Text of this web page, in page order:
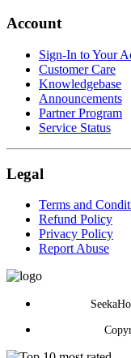
Account
Sign-In to Your
Customer Care
Knowledgebase
Announcements
Partner Program
Service Status
Legal
Terms and
Refund Policy
Privacy Policy
Report Abuse